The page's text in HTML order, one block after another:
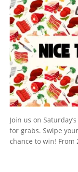
Join us on
for grabs. Swipe
chance to win! From